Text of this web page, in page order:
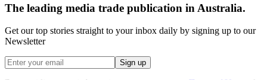
The leading media trade publication in Australia.
Get our top stories straight to your inbox daily by signing up to our
Newsletter
Sign up